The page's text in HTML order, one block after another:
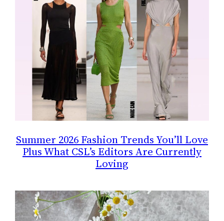
Summer 2026 Fashion Trends You’ll Love
Plus What CSL’s Editors Are Currently
Loving